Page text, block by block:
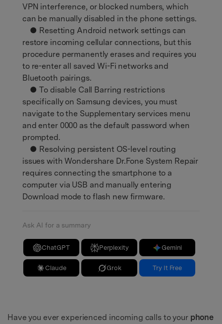
VPN interference, or blocked numbers, which
can be manually disabled in the phone settings.
● Resetting Android network settings can
restore incoming cellular connections, but this
procedure permanently erases and requires you
to re-enter all saved Wi-Fi networks and
Bluetooth pairings.
● To disable Call Barring restrictions
specifically on Samsung devices, you must
navigate to the Supplementary services menu
and enter 0000 as the default password when
prompted.
● Resolving persistent OS-level routing
issues with Wondershare Dr.Fone System Repair
requires connecting the smartphone to a
computer via USB and manually entering
Download mode to flash new firmware.
Ask AI for a summary
ChatGPT Perplexity Gemini
Claude Grok Try It Free
Have you ever experienced incoming calls to your phone